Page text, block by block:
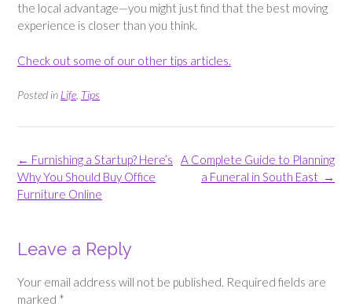
the local advantage—you might just find that the best moving
experience is closer than you think.
Check out some of our other tips articles.
Posted in Life Tips
Post
navigation
A Complete Guide to Planning
a Funeral in South East →
← Furnishing a Startup? Here’s
Why You Should Buy Office
Furniture Online
Leave a Reply
Your email address will not be published. Required fields are
marked *